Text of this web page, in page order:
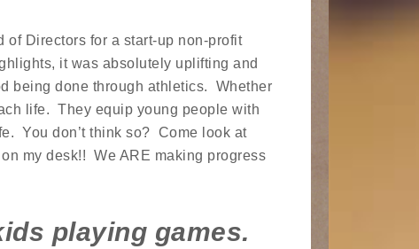
of Directors for a start-up non-profit
it was absolutely uplifting and
being done through athletics. Whether
life. They equip young people with
You don’t think so? Come look at
my desk!! We ARE making progress
playing games.